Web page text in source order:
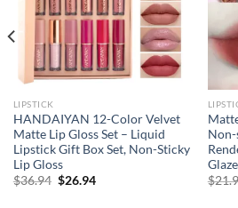
LIPSTICK
HANDAIYAN 12-Color Velvet
Matte Lip Gloss Set – Liquid
Lipstick Gift Box Set, Non-Sticky
Lip Gloss
$36.94 Original
$26.94Current
Glaze
$